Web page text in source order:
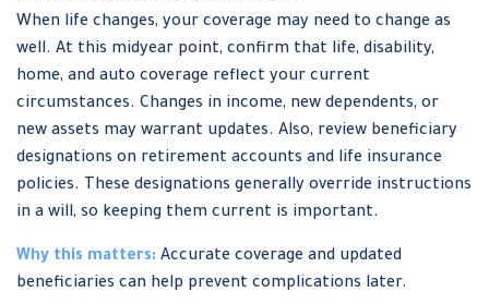
When life changes, your coverage may need to change as
well. At this midyear point, confirm that life, disability,
home, and auto coverage reflect your current
circumstances. Changes in income, new dependents, or
new assets may warrant updates. Also, review beneficiary
designations on retirement accounts and life insurance
policies. These designations generally override instructions
in a will, so keeping them current is important.
Why this matters: Accurate coverage and updated
beneficiaries can help prevent complications later.